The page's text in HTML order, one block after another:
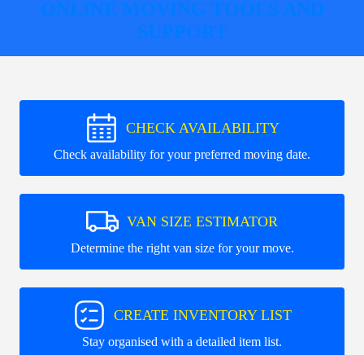
ONLINE MOVING TOOLS AND
SUPPORT
CHECK AVAILABILITY
Check availability for your preferred moving date.
VAN SIZE ESTIMATOR
Determine the right van size for your move.
CREATE INVENTORY LIST
Stay organised with a detailed item list.